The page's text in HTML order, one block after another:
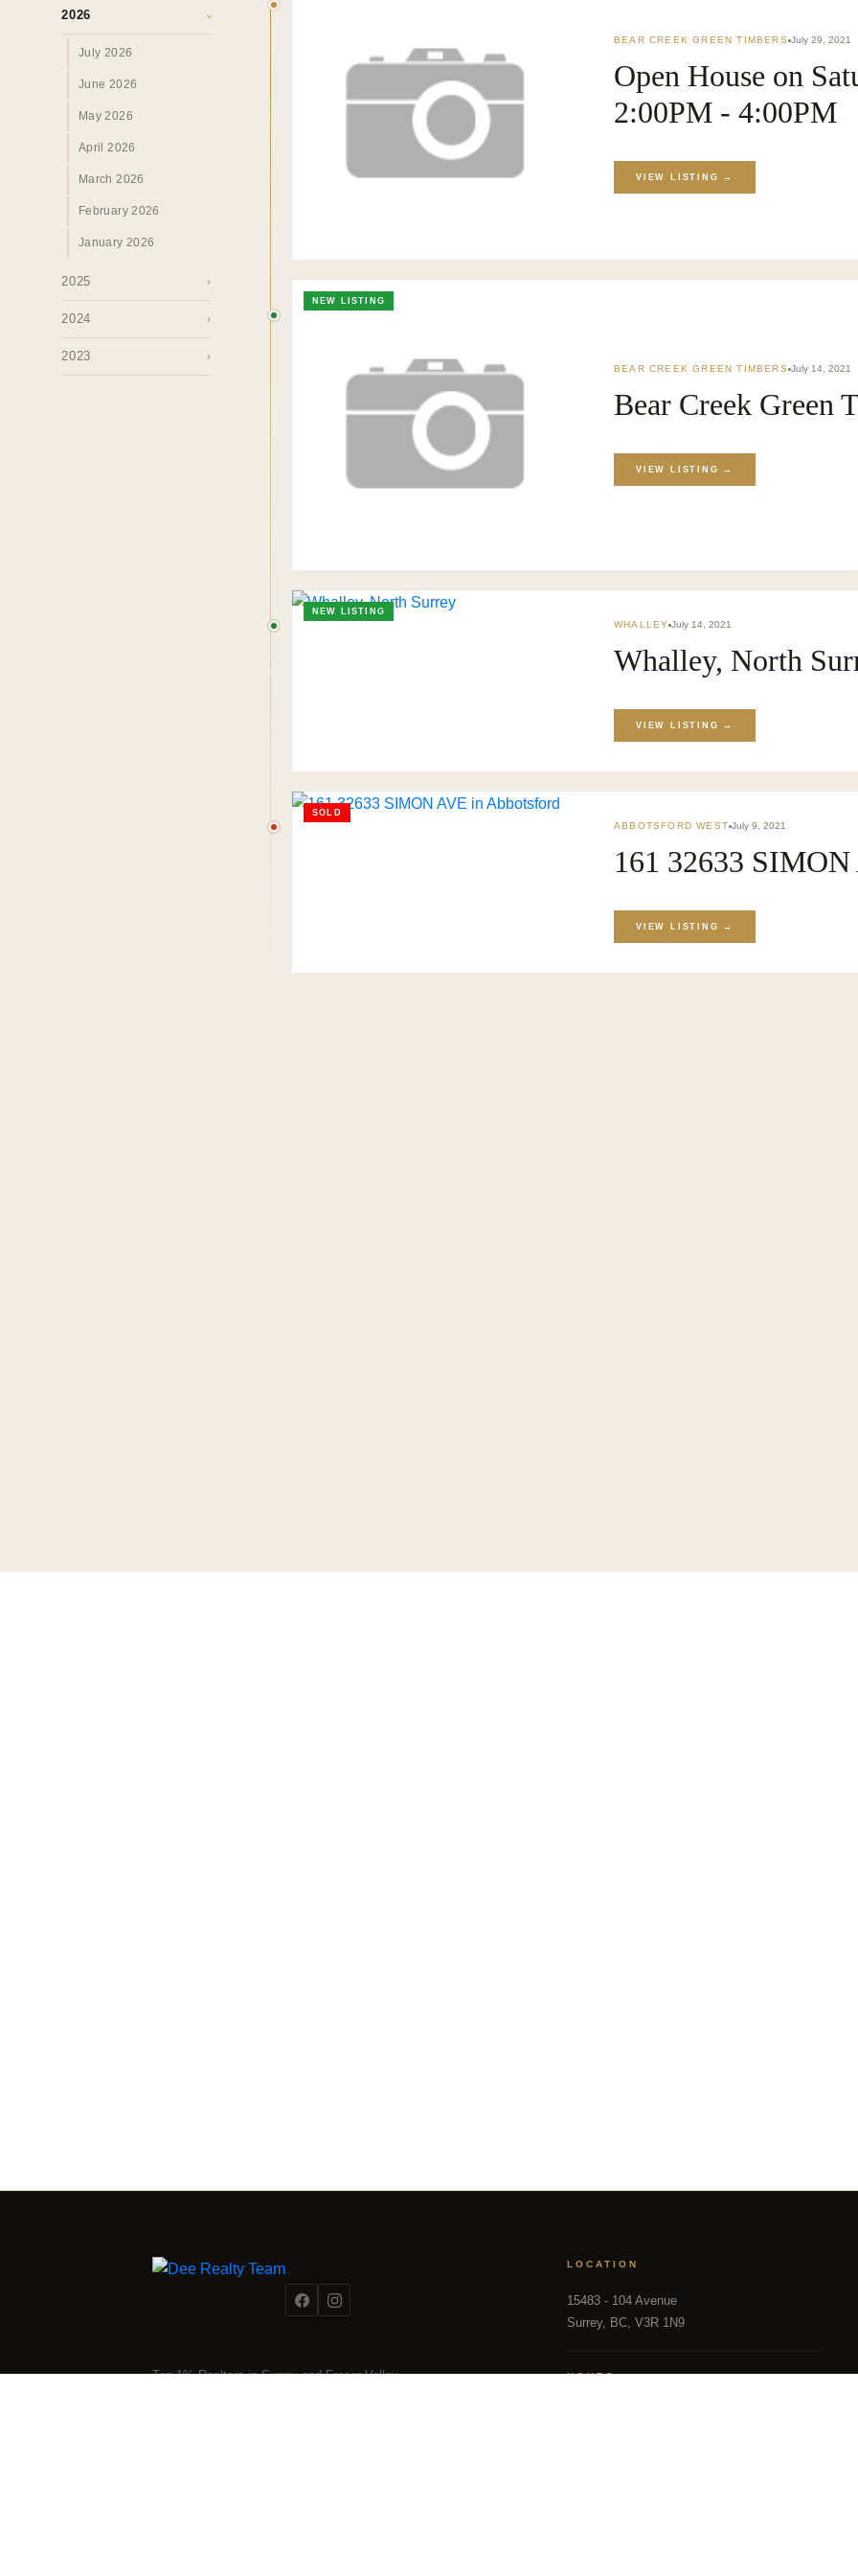
Insights &
Perspectives.
MARKET BLOG
2026 ›
July 2026
June 2026
May 2026
April 2026
March 2026
February 2026
January 2026
2025 ›
2024 ›
2023 ›
BEAR CREEK GREEN TIMBERS July 29, 2021
Open House on
2:00PM - 4:00PM
VIEW LISTING →
NEW LISTING
BEAR CREEK GREEN TIMBERS July 14, 2021
Bear Creek Green
VIEW LISTING →
NEW LISTING
WHALLEY July 14, 2021
Whalley, North
VIEW LISTING →
SOLD
ABBOTSFORD WEST July 9, 2021
161 32633
VIEW LISTING →
Team combines on-the-ground transaction experience with structural and financial
first.
Top 1% Realtors in Surrey and Fraser Valley.
LOCATION
15483 - 104 Avenue
Surrey, BC, V3R 1N9
HOURS